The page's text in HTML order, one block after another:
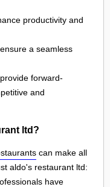
productivity and
a seamless
forward-
and
ltd?
can make all
aldo's restaurant ltd:
have